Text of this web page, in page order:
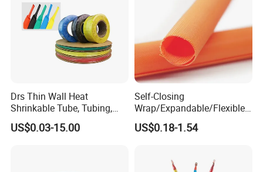
Drs Thin Wall Heat
Shrinkable Tube, Tubing,
Heat Shrinkable Sleeves
US$0.03-15.00
Self-Closing
Wrap/Expandable/Flexible/
Cable Protective
Management/Wire
US$0.18-1.54